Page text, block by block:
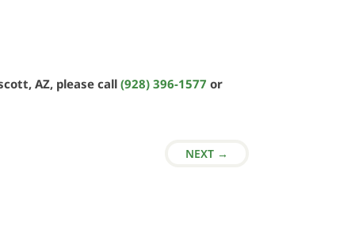
AZ, please call (928) 396-1577 or
NEXT→